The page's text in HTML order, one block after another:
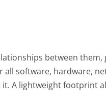
between
software, hardware,
A lightweight footprint